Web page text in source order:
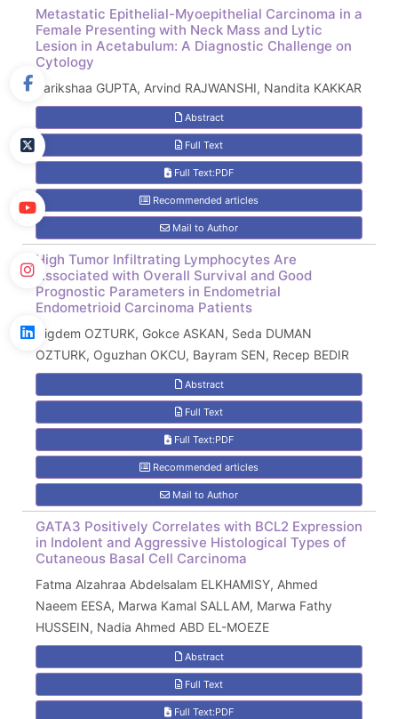
Metastatic Epithelial-Myoepithelial Carcinoma in a
Female Presenting with Neck Mass and Lytic
Lesion in Acetabulum: A Diagnostic Challenge on
Cytology
Parikshaa GUPTA, Arvind RAJWANSHI, Nandita KAKKAR
Abstract
Full Text
Full Text:PDF
Recommended articles
Mail to Author
High Tumor Infiltrating Lymphocytes Are
Associated with Overall Survival and Good
Prognostic Parameters in Endometrial
Endometrioid Carcinoma Patients
Cigdem OZTURK, Gokce ASKAN, Seda DUMAN
OZTURK, Oguzhan OKCU, Bayram SEN, Recep BEDIR
Abstract
Full Text
Full Text:PDF
Recommended articles
Mail to Author
GATA3 Positively Correlates with BCL2 Expression
in Indolent and Aggressive Histological Types of
Cutaneous Basal Cell Carcinoma
Fatma Alzahraa Abdelsalam ELKHAMISY, Ahmed
Naeem EESA, Marwa Kamal SALLAM, Marwa Fathy
HUSSEIN, Nadia Ahmed ABD EL-MOEZE
Abstract
Full Text
Full Text:PDF